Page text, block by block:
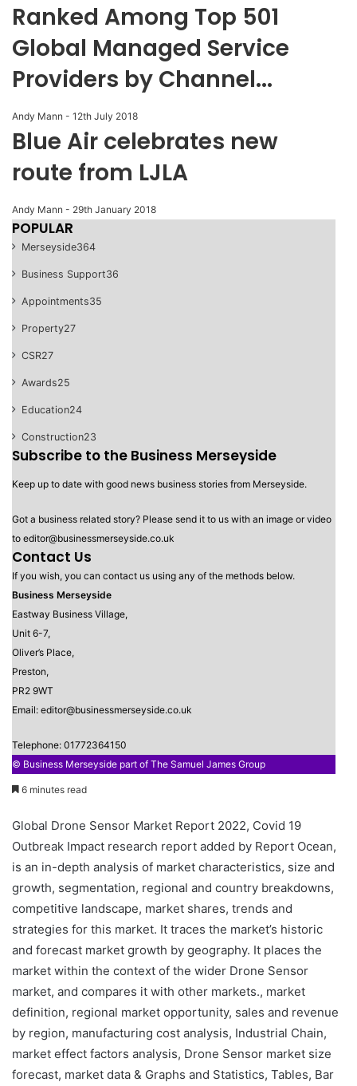
Ranked Among Top 501
Global Managed Service
Providers by Channel...
Andy Mann - 12th July 2018
Blue Air celebrates new
route from LJLA
Andy Mann - 29th January 2018
POPULAR
Merseyside364
Business Support36
Appointments35
Property27
CSR27
Awards25
Education24
Construction23
Subscribe to the Business Merseyside
Keep up to date with good news business stories from Merseyside.
Got a business related story? Please send it to us with an image or video
to editor@businessmerseyside.co.uk
Contact Us
If you wish, you can contact us using any of the methods below.
Business Merseyside
Eastway Business Village,
Unit 6-7,
Oliver’s Place,
Preston,
PR2 9WT
Email: editor@businessmerseyside.co.uk
Telephone: 01772364150
© Business Merseyside part of The Samuel James Group
6 minutes read
Global Drone Sensor Market Report 2022, Covid 19
Outbreak Impact research report added by Report Ocean,
is an in-depth analysis of market characteristics, size and
growth, segmentation, regional and country breakdowns,
competitive landscape, market shares, trends and
strategies for this market. It traces the market’s historic
and forecast market growth by geography. It places the
market within the context of the wider Drone Sensor
market, and compares it with other markets., market
definition, regional market opportunity, sales and revenue
by region, manufacturing cost analysis, Industrial Chain,
market effect factors analysis, Drone Sensor market size
forecast, market data & Graphs and Statistics, Tables, Bar